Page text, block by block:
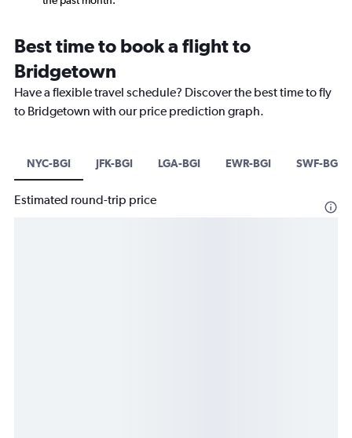
Best time to book a flight to
Bridgetown
Have a flexible travel schedule? Discover the best time to fly
to Bridgetown with our price prediction graph.
NYC-BGI JFK-BGI LGA-BGI EWR-BGI SWF-BGI
Estimated round-trip price